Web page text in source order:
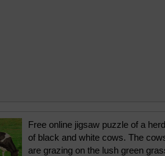
Free online jigsaw puzzle of a herd
of black and white cows. The
are grazing on the lush green